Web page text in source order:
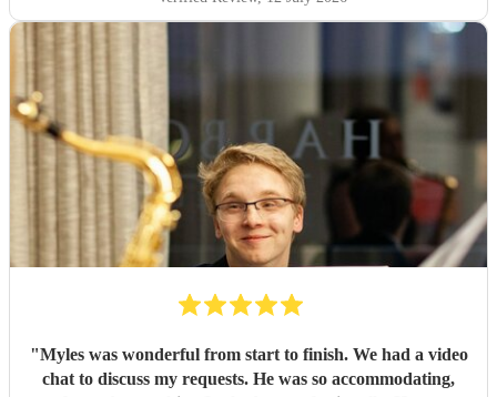
"Myles was wonderful from start to finish. We had a video
chat to discuss my requests. He was so accommodating,